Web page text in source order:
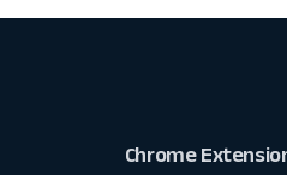
Chrome